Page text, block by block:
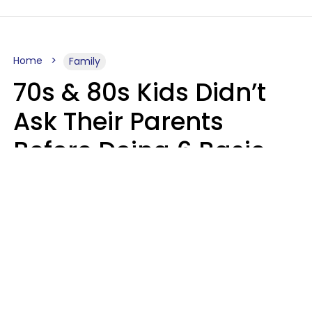
Home Family
70s & 80s Kids Didn’t
Ask Their Parents
Before Doing 6 Basic